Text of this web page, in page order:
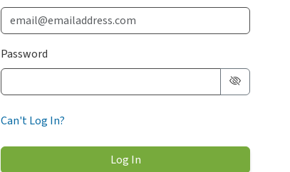
Password
Can't Log In?